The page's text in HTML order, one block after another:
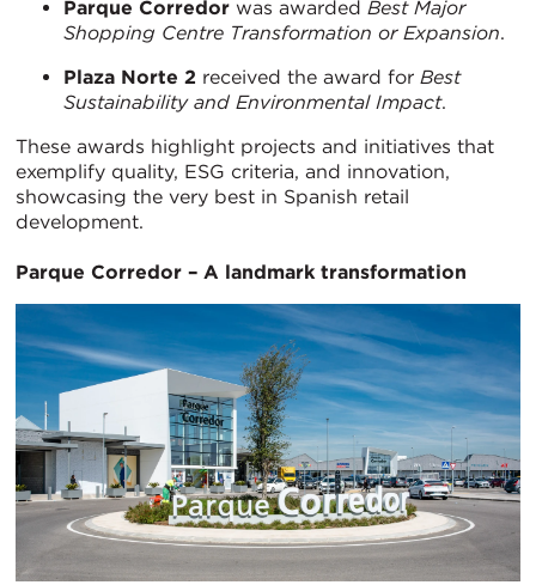
Parque Corredor was awarded Best Major
Shopping Centre Transformation or Expansion.
Plaza Norte 2 received the award for Best
Sustainability and Environmental Impact.
These awards highlight projects and initiatives that
exemplify quality, ESG criteria, and innovation,
showcasing the very best in Spanish retail
development.
Parque Corredor – A landmark transformation